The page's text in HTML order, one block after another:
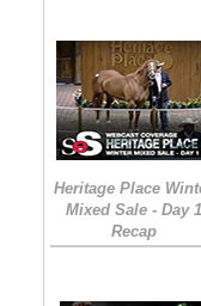
Heritage Place
Mixed Sale - Day 1
Recap